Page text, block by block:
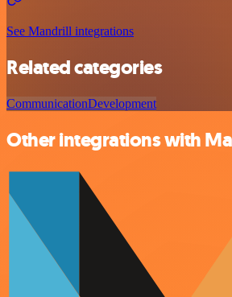
See Mandrill integrations
Related categories
CommunicationDevelopment
Other integrations with